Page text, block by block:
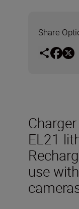
Share
EL21
use